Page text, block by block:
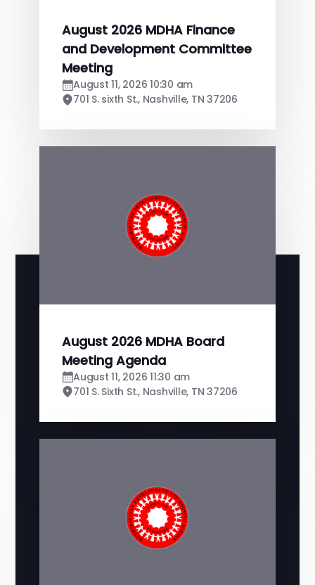
August 2026 MDHA Finance
and Development Committee
Meeting
August 11, 2026 10:30 am
701 S. sixth St., Nashville, TN 37206
August 2026 MDHA Board
Meeting Agenda
August 11, 2026 11:30 am
701 S. Sixth St., Nashville, TN 37206